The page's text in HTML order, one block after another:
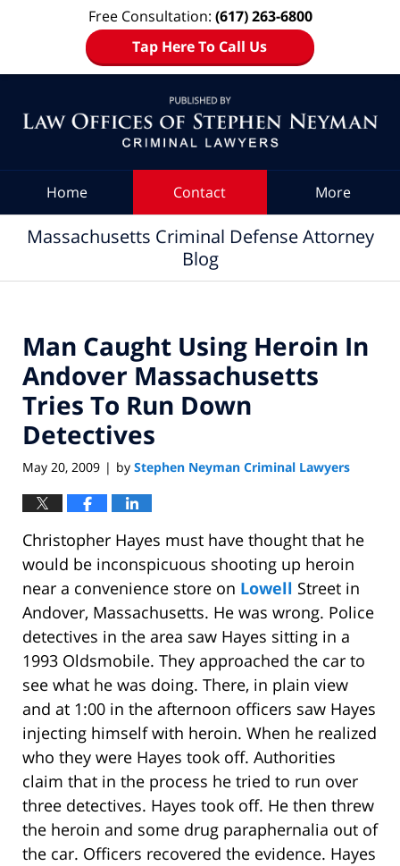
Free Consultation: (617) 263-6800
Tap Here To Call Us
Home Contact More
Massachusetts Criminal Defense Attorney
Blog
Man Caught Using Heroin In
Andover Massachusetts
Tries To Run Down
Detectives
May 20, 2009 | by Stephen Neyman Criminal Lawyers
Christopher Hayes must have thought that he
would be inconspicuous shooting up heroin
near a convenience store on Lowell Street in
Andover, Massachusetts. He was wrong. Police
detectives in the area saw Hayes sitting in a
1993 Oldsmobile. They approached the car to
see what he was doing. There, in plain view
and at 1:00 in the afternoon officers saw Hayes
injecting himself with heroin. When he realized
who they were Hayes took off. Authorities
claim that in the process he tried to run over
three detectives. Hayes took off. He then threw
the heroin and some drug paraphernalia out of
the car. Officers recovered the evidence. Hayes